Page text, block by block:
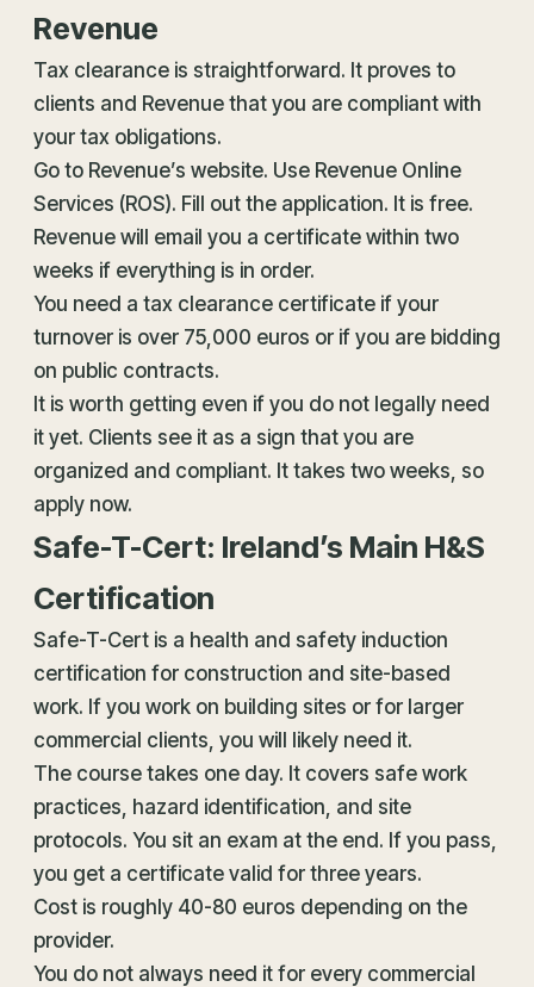
Revenue
Tax clearance is straightforward. It proves to
clients and Revenue that you are compliant with
your tax obligations.
Go to Revenue’s website. Use Revenue Online
Services (ROS). Fill out the application. It is free.
Revenue will email you a certificate within two
weeks if everything is in order.
You need a tax clearance certificate if your
turnover is over 75,000 euros or if you are bidding
on public contracts.
It is worth getting even if you do not legally need
it yet. Clients see it as a sign that you are
organized and compliant. It takes two weeks, so
apply now.
Safe-T-Cert: Ireland’s Main H&S
Certification
Safe-T-Cert is a health and safety induction
certification for construction and site-based
work. If you work on building sites or for larger
commercial clients, you will likely need it.
The course takes one day. It covers safe work
practices, hazard identification, and site
protocols. You sit an exam at the end. If you pass,
you get a certificate valid for three years.
Cost is roughly 40-80 euros depending on the
provider.
You do not always need it for every commercial